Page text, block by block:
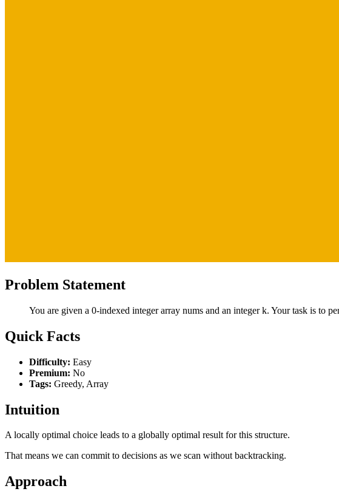
Problem Statement
You are given a 0-indexed integer array nums and an integer k. Your task is to
Quick Facts
Difficulty: Easy
Premium: No
Tags: Greedy, Array
Intuition
A locally optimal choice leads to a globally optimal result for this structure.
That means we can commit to decisions as we scan without backtracking.
Approach